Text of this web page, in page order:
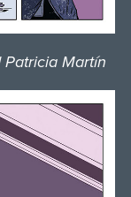
Patricia Martín